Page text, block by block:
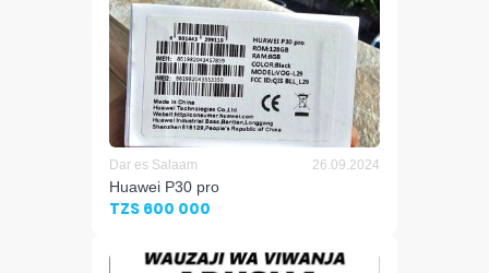
Dar es Salaam 26.09.2024
Huawei P30 pro
TZS 600 000